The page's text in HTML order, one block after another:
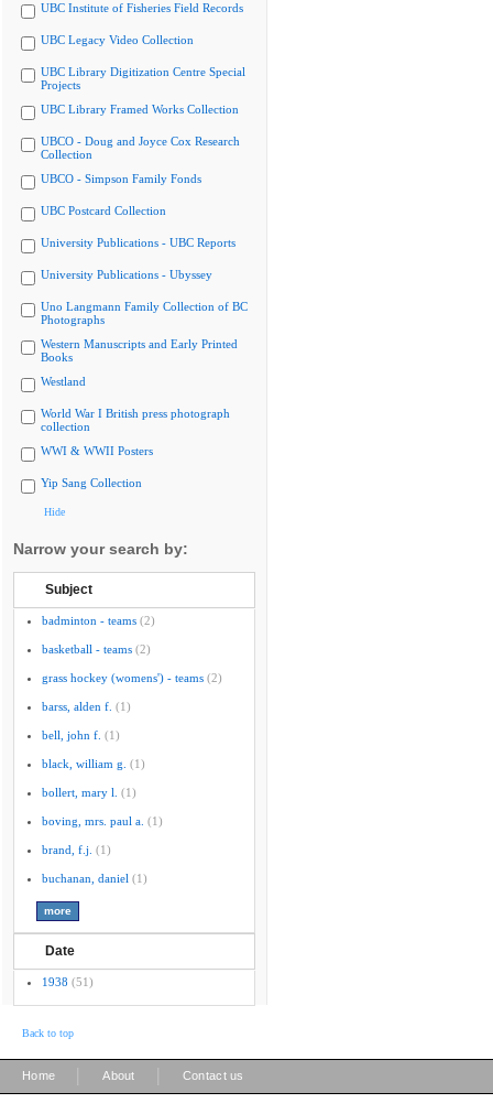
UBC Institute of Fisheries Field Records
UBC Legacy Video Collection
UBC Library Digitization Centre Special
Projects
UBC Library Framed Works Collection
UBCO - Doug and Joyce Cox Research
Collection
UBCO - Simpson Family Fonds
UBC Postcard Collection
University Publications - UBC Reports
University Publications - Ubyssey
Uno Langmann Family Collection of BC
Photographs
Western Manuscripts and Early Printed
Books
Westland
World War I British press photograph
collection
WWI & WWII Posters
Yip Sang Collection
Hide
Narrow your search by:
Subject
badminton - teams (2)
basketball - teams (2)
grass hockey (womens') - teams (2)
barss, alden f. (1)
bell, john f. (1)
black, william g. (1)
bollert, mary l. (1)
boving, mrs. paul a. (1)
brand, f.j. (1)
buchanan, daniel (1)
Date
1938 (51)
Back to top
Home About Contact us